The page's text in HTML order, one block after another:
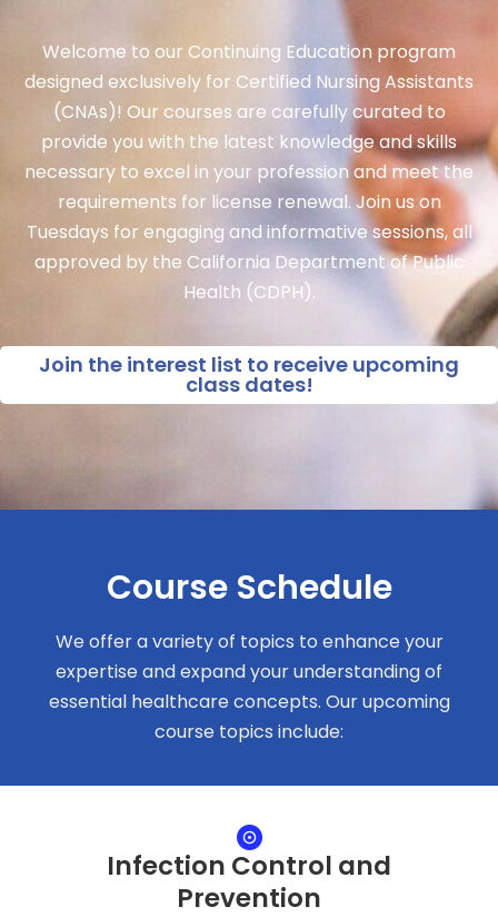
Welcome to our Continuing Education program
designed exclusively for Certified Nursing Assistants
(CNAs)! Our courses are carefully curated to
provide you with the latest knowledge and skills
necessary to excel in your profession and meet the
requirements for license renewal. Join us on
Tuesdays for engaging and informative sessions, all
approved by the California Department of Public
Health (CDPH).
Join the interest list to receive upcoming
class dates!
Course Schedule
We offer a variety of topics to enhance your
expertise and expand your understanding of
essential healthcare concepts. Our upcoming
course topics include:
Infection Control and
Prevention